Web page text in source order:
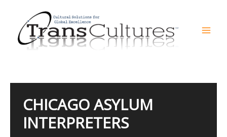
content
CHICAGO ASYLUM
INTERPRETERS